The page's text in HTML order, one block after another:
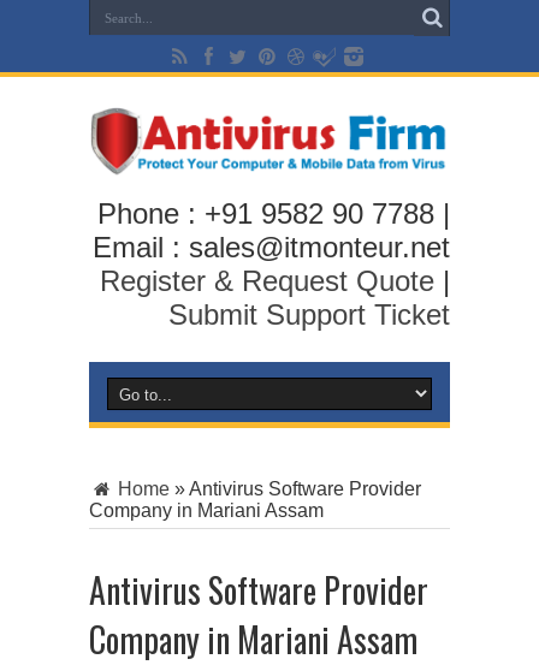
Phone : +91 9582 90 7788 |
Email : sales@itmonteur.net
Register & Request Quote |
Submit Support Ticket
Home »Antivirus Software Provider
Company in Mariani Assam
Antivirus Software Provider
Company in Mariani Assam